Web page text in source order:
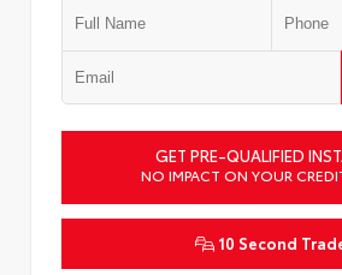
GET PRE-QUALIFIED
NO IMPACT ON YOUR
10 Second